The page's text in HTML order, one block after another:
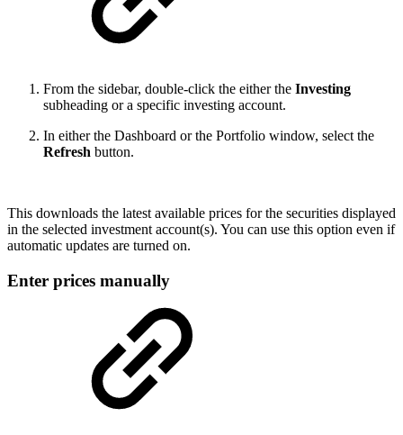
From the sidebar, double-click the either the Investing
subheading or a specific investing account.
In either the Dashboard or the Portfolio window, select the
Refresh button.
This downloads the latest available prices for the securities displayed
in the selected investment account(s). You can use this option even if
automatic updates are turned on.
Enter prices manually